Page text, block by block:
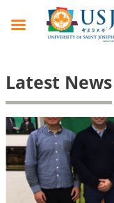
Latest News